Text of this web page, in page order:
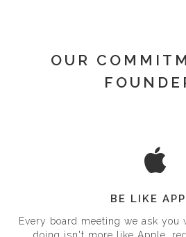
OUR
Every board meeting we ask you